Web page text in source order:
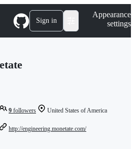
Sign in
Appearance
settings
9 followers United States of America
http://engineering.monetate.com/